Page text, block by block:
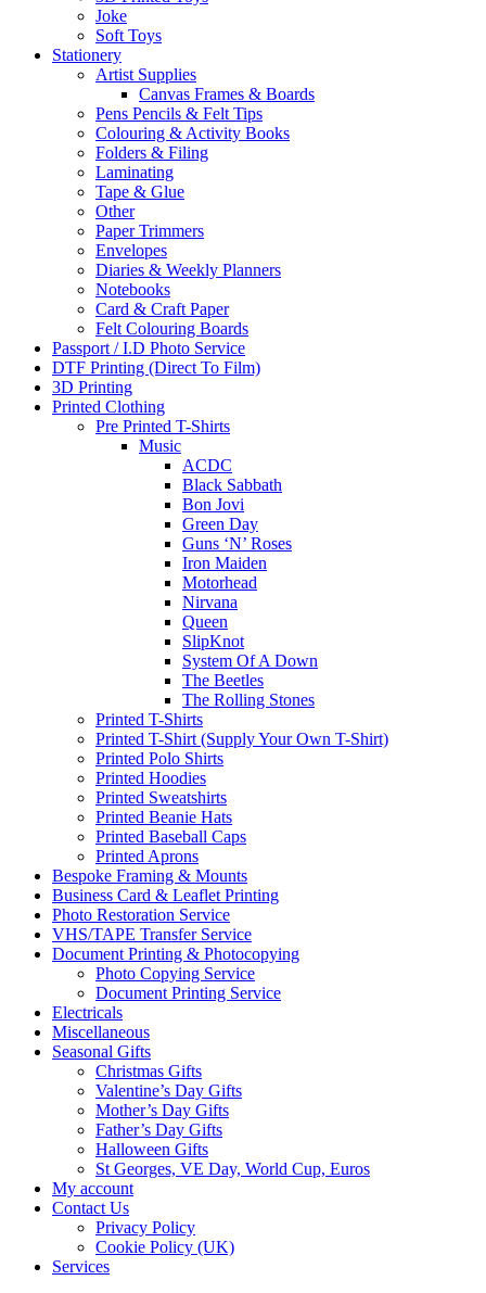
Joke
Soft Toys
Stationery
Artist Supplies
Canvas Frames & Boards
Pens Pencils & Felt Tips
Colouring & Activity Books
Folders & Filing
Laminating
Tape & Glue
Other
Paper Trimmers
Envelopes
Diaries & Weekly Planners
Notebooks
Card & Craft Paper
Felt Colouring Boards
Passport / I.D Photo Service
DTF Printing (Direct To Film)
3D Printing
Printed Clothing
Pre Printed T-Shirts
Music
ACDC
Black Sabbath
Bon Jovi
Green Day
Guns ‘N’ Roses
Iron Maiden
Motorhead
Nirvana
Queen
SlipKnot
System Of A Down
The Beetles
The Rolling Stones
Printed T-Shirts
Printed T-Shirt (Supply Your Own T-Shirt)
Printed Polo Shirts
Printed Hoodies
Printed Sweatshirts
Printed Beanie Hats
Printed Baseball Caps
Printed Aprons
Bespoke Framing & Mounts
Business Card & Leaflet Printing
Photo Restoration Service
VHS/TAPE Transfer Service
Document Printing & Photocopying
Photo Copying Service
Document Printing Service
Electricals
Miscellaneous
Seasonal Gifts
Christmas Gifts
Valentine’s Day Gifts
Mother’s Day Gifts
Father’s Day Gifts
Halloween Gifts
St Georges, VE Day, World Cup, Euros
My account
Contact Us
Privacy Policy
Cookie Policy (UK)
Services